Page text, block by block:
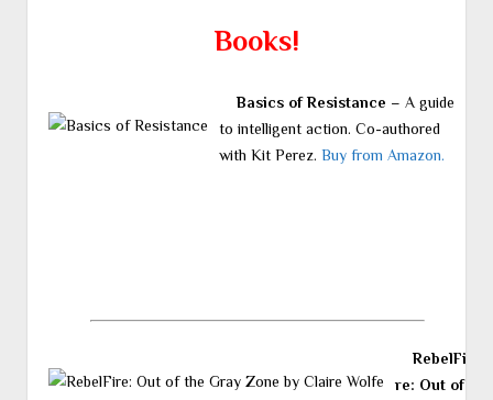
Books!
Basics of Resistance – A guide
to intelligent action. Co-authored
with Kit Perez. Buy from Amazon.
RebelFi
re: Out of